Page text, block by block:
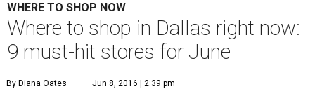
WHERE TO SHOP NOW
Where to shop in Dallas right now:
9 must-hit stores for June
By Diana Oates Jun 8, 2016 | 2:39 pm